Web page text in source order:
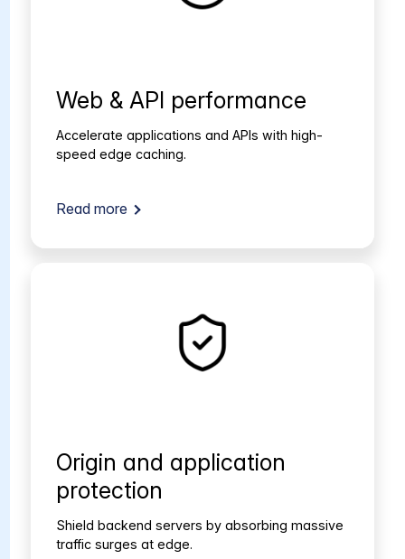
Web & API performance
Accelerate applications and APIs with high-
speed edge caching.
Read more
Origin and application
protection
Shield backend servers by absorbing massive
traffic surges at edge.